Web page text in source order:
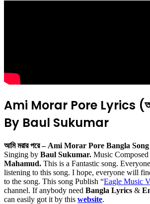
Ami Morar Pore Lyrics
By Baul Sukumar
আমি মরার পরে – Ami Morar Pore Bangla
Singing by Baul Sukumar. Music
Mahamud. This is a Fantastic song.
listening to this song. I hope, everyone will
to the song. This song Publish “Eagle Music
channel. If anybody need Bangla Lyrics &
can easily got it by this website.